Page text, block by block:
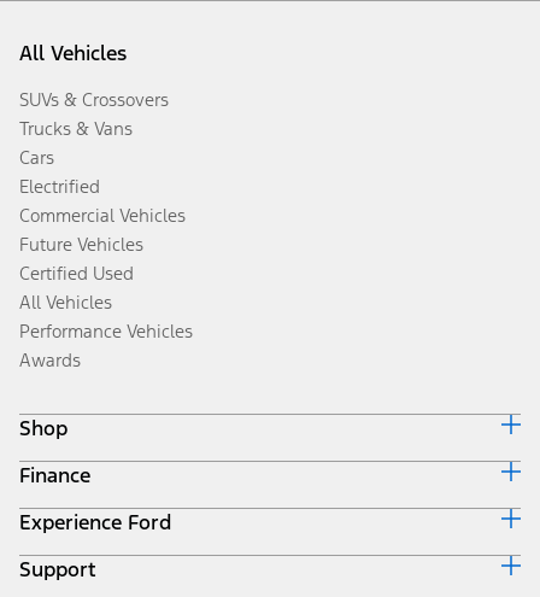
All Vehicles
SUVs & Crossovers
Trucks & Vans
Cars
Electrified
Commercial Vehicles
Future Vehicles
Certified Used
All Vehicles
Performance Vehicles
Awards
Shop
Build & Price
Search Inventory
Get a Quote
Trade-In Value
Finance
Ford Credit Home
Why Ford Credit
Finance Options
Experience Ford
Corporate
Support